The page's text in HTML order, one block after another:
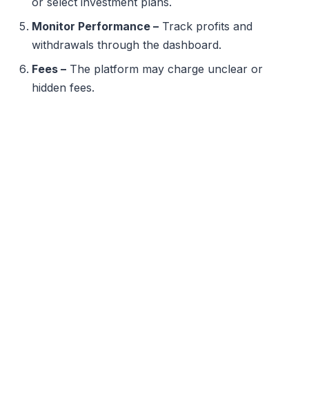
Monitor Performance – Track profits and
withdrawals through the dashboard.
Fees – The platform may charge unclear or
hidden fees.